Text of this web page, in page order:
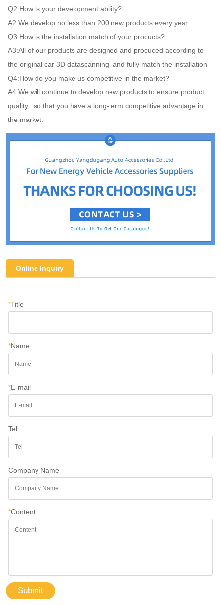
Q2:How is your development ability?
A2:We develop no less than 200 new products every year
Q3:How is the installation match of your products?
A3:All of our products are designed and produced according to
the original car 3D datascanning, and fully match the installation
Q4:How do you make us competitive in the market?
A4:We will continue to develop new products to ensure product
quality,  so that you have a long-term competitive advantage in
the market.
Online Inquiry
*Title
*Name
*E-mail
Tel
Company Name
*Content
Submit